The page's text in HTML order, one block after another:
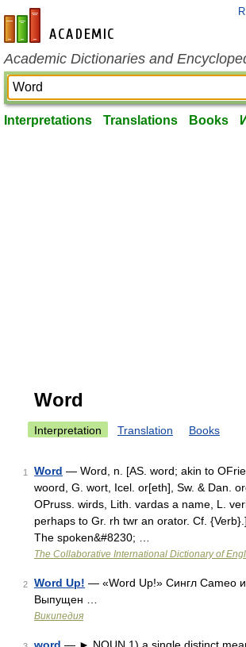
en-academic.com
Academic Dictionaries and
Interpretations Translations Books
Word
Interpretation Translation Books
1 Word — Word, n. [AS. word; akin to
woord, G. wort, Icel. or[eth], Sw. & Dan.
OPruss. wirds, Lith. vardas a name, L.
perhaps to Gr. rh twr an orator. Cf.
The spoken&#8230; …
The Collaborative International Dictionary of
2 Word Up! — «Word Up!» Сингл Cameo
Выпущен …
Википедия